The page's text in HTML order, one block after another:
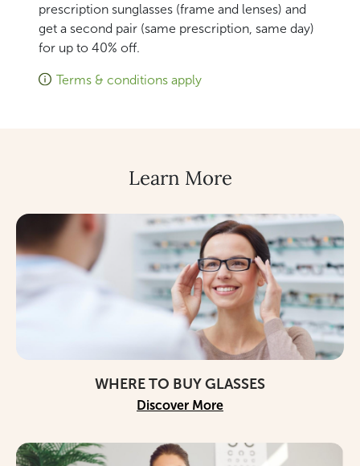
prescription sunglasses (frame and lenses) and
get a second pair (same prescription, same day)
for up to 40% off.
Terms & conditions apply
Learn More
WHERE TO BUY GLASSES
Discover More